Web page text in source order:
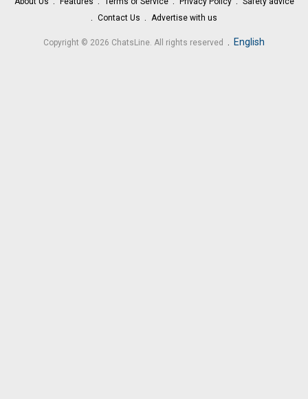
Contact Us
Advertise with us
Copyright © 2026 ChatsLine. All rights reserved . English